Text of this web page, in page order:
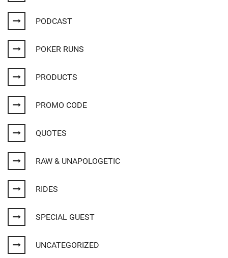
PODCAST
POKER RUNS
PRODUCTS
PROMO CODE
QUOTES
RAW & UNAPOLOGETIC
RIDES
SPECIAL GUEST
UNCATEGORIZED